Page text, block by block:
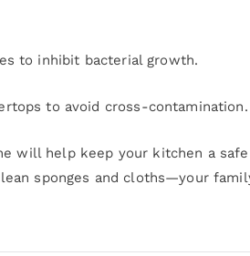
to inhibit bacterial growth.
to avoid cross-contamination.
will help keep your kitchen a safe
sponges and cloths—your